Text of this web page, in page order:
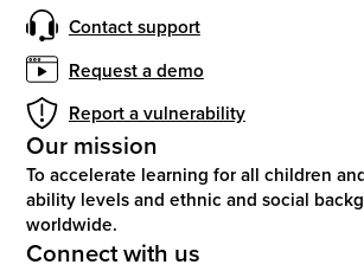
Contact support
Request a demo
Report a vulnerability
Our mission
To accelerate learning for all children
ability levels and ethnic and social
worldwide.
Connect with us